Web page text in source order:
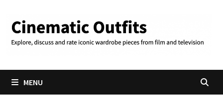
content
MENU